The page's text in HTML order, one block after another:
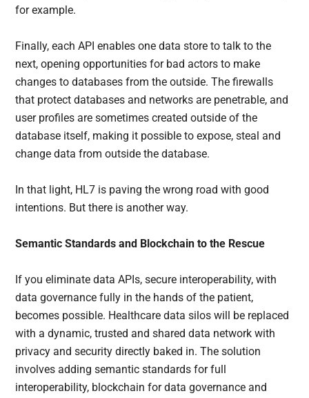
for example.
Finally, each API enables one data store to talk to the
next, opening opportunities for bad actors to make
changes to databases from the outside. The firewalls
that protect databases and networks are penetrable, and
user profiles are sometimes created outside of the
database itself, making it possible to expose, steal and
change data from outside the database.
In that light, HL7 is paving the wrong road with good
intentions. But there is another way.
Semantic Standards and Blockchain to the Rescue
If you eliminate data APIs, secure interoperability, with
data governance fully in the hands of the patient,
becomes possible. Healthcare data silos will be replaced
with a dynamic, trusted and shared data network with
privacy and security directly baked in. The solution
involves adding semantic standards for full
interoperability, blockchain for data governance and